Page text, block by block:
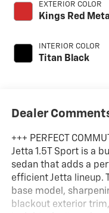
EXTERIOR COLOR
Kings Red
INTERIOR COLOR
Titan Black
Dealer
+++ PERFECT
Jetta 1.5T Sport is a
sedan that adds a
efficient Jetta lineup.
base model,
blackout exterior